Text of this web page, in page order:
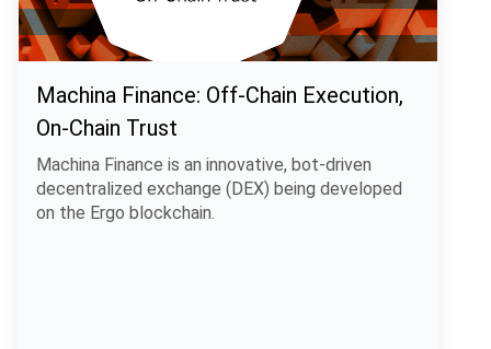
Machina Finance: Off-Chain Execution,
On-Chain Trust
Machina Finance is an innovative, bot-driven
decentralized exchange (DEX) being developed
on the Ergo blockchain.